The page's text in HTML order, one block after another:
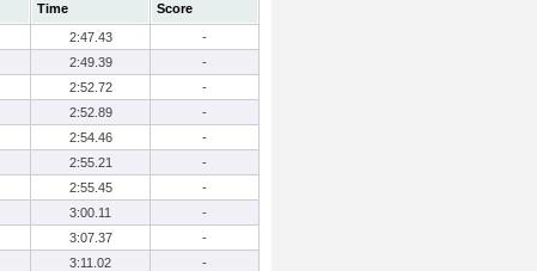
Time
Score
2:47.43
-
2:49.39
-
2:52.72
-
2:52.89
-
2:54.46
-
2:55.21
-
2:55.45
-
3:00.11
-
3:07.37
-
3:11.02
-